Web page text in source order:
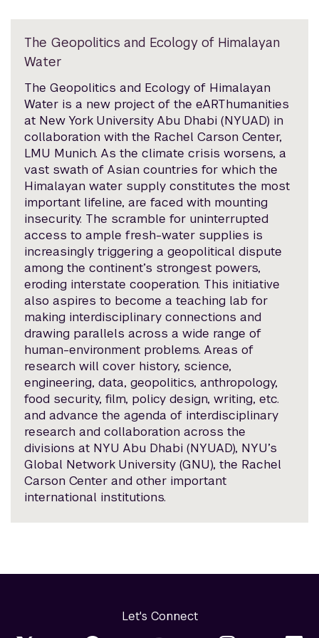
The Geopolitics and Ecology of Himalayan
Water
The Geopolitics and Ecology of Himalayan
Water is a new project of the eARThumanities
at New York University Abu Dhabi (NYUAD) in
collaboration with the Rachel Carson Center,
LMU Munich. As the climate crisis worsens, a
vast swath of Asian countries for which the
Himalayan water supply constitutes the most
important lifeline, are faced with mounting
insecurity. The scramble for uninterrupted
access to ample fresh-water supplies is
increasingly triggering a geopolitical dispute
among the continent’s strongest powers,
eroding interstate cooperation. This initiative
also aspires to become a teaching lab for
making interdisciplinary connections and
drawing parallels across a wide range of
human-environment problems. Areas of
research will cover history, science,
engineering, data, geopolitics, anthropology,
food security, film, policy design, writing, etc.
and advance the agenda of interdisciplinary
research and collaboration across the
divisions at NYU Abu Dhabi (NYUAD), NYU’s
Global Network University (GNU), the Rachel
Carson Center and other important
international institutions.
Let's Connect